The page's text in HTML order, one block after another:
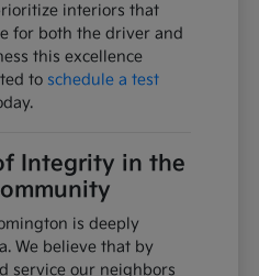
interiors that
for both the driver and
this excellence
to schedule a test
Integrity in the
is deeply
We believe that by
service our neighbors